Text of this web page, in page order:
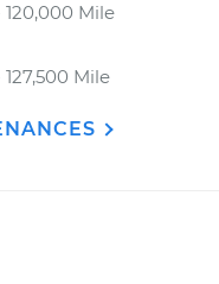
120,000 Mile
Mile